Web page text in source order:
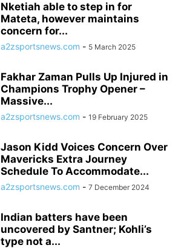
Nketiah able to step in for
Mateta, however maintains
concern for...
a2zsportsnews.com - 5 March 2025
Fakhar Zaman Pulls Up Injured in
Champions Trophy Opener –
Massive...
a2zsportsnews.com - 19 February 2025
Jason Kidd Voices Concern Over
Mavericks Extra Journey
Schedule To Accommodate...
a2zsportsnews.com - 7 December 2024
Indian batters have been
uncovered by Santner; Kohli’s
type not a...